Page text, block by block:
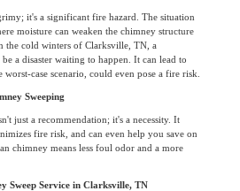
it's a significant fire hazard. The situation
moisture can weaken the chimney structure
the cold winters of Clarksville, TN, a
a disaster waiting to happen. It can lead to
case scenario, could even pose a fire risk.
Sweeping
just a recommendation; it's a necessity. It
fire risk, and can even help you save on
chimney means less foul odor and a more
Sweep Service in Clarksville, TN